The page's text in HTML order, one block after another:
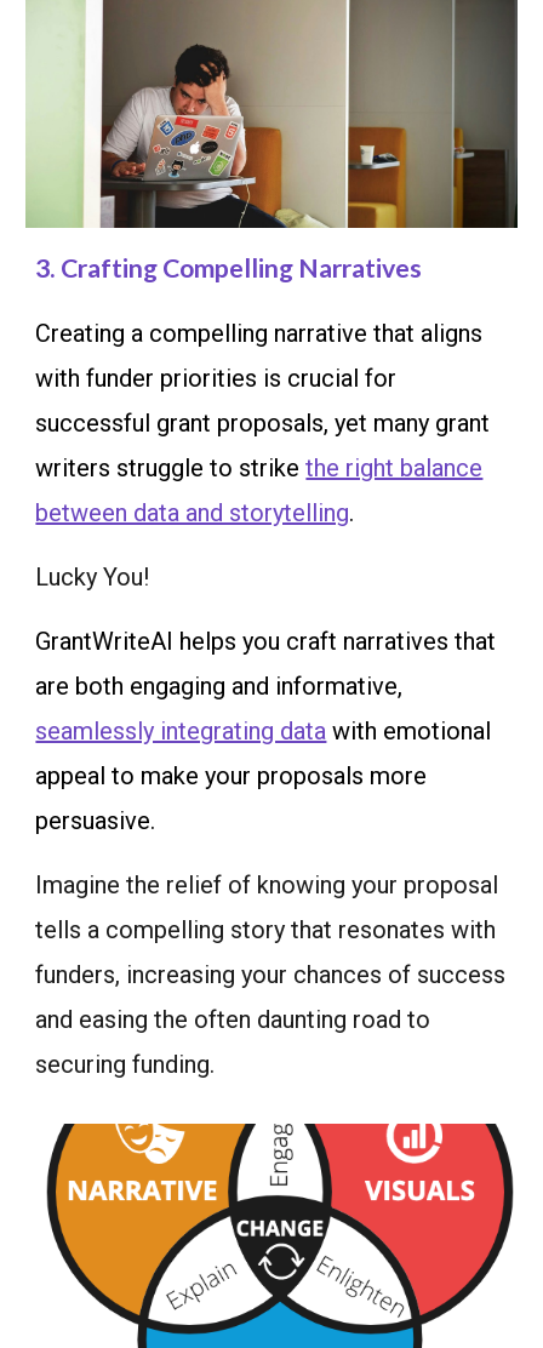
3. Crafting Compelling Narratives
Creating a compelling narrative that aligns
with funder priorities is crucial for
successful grant proposals, yet many grant
writers struggle to strikethe right balance
between data and storytelling.
Lucky You!
GrantWriteAI helps you craft narratives that
are both engaging and informative,
seamlessly integrating data with emotional
appeal to make your proposals more
persuasive.
Imagine the relief of knowing your proposal
tells a compelling story that resonates with
funders, increasing your chances of success
and easing the often daunting road to
securing funding.